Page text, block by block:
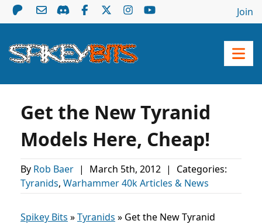
Join
Get the New Tyranid
Models Here, Cheap!
By Rob Baer | March 5th, 2012 |
Categories:
Tyranids, Warhammer 40k Articles & News
Spikey Bits »Tyranids » Get the New Tyranid